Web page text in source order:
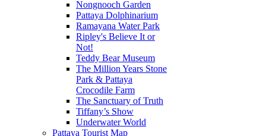
Nongnooch Garden
Pattaya Dolphinarium
Ramayana Water Park
Ripley's Believe It or
Not!
Teddy Bear Museum
The Million Years Stone
Park & Pattaya
Crocodile Farm
The Sanctuary of Truth
Tiffany’s Show
Underwater World
Pattaya Tourist Map